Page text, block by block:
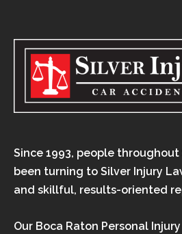
Since 1993, people
been turning to Silver Injury
and skillful, results-oriented
Our Boca Raton Personal